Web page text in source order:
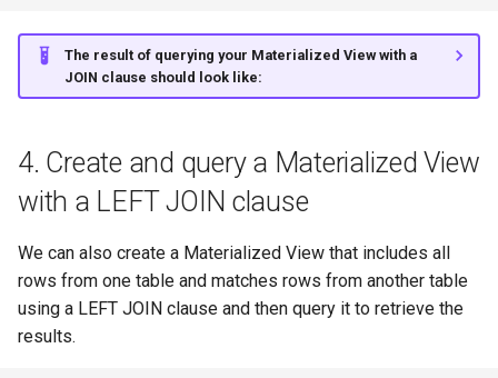
The result of querying your Materialized View with a
JOIN clause should look like:
4. Create and query a Materialized View
with a LEFT JOIN clause
We can also create a Materialized View that includes all
rows from one table and matches rows from another table
using a LEFT JOIN clause and then query it to retrieve the
results.